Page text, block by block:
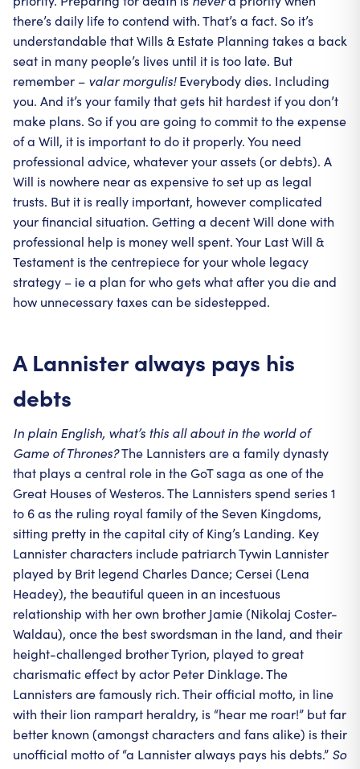
there’s daily life to contend with. That’s a fact. So it’s
understandable that Wills & Estate Planning takes a back
seat in many people’s lives until it is too late. But
remember – valar morgulis!Everybody dies. Including
you. And it’s your family that gets hit hardest if you don’t
make plans. So if you are going to commit to the expense
of a Will, it is important to do it properly. You need
professional advice, whatever your assets (or debts). A
Will is nowhere near as expensive to set up as legal
trusts. But it is really important, however complicated
your financial situation. Getting a decent Will done with
professional help is money well spent. Your Last Will &
Testament is the centrepiece for your whole legacy
strategy – ie a plan for who gets what after you die and
how unnecessary taxes can be sidestepped.
A Lannister always pays his
debts
In plain English, what’s this all about in the world of
Game of Thrones?The Lannisters are a family dynasty
that plays a central role in the GoT saga as one of the
Great Houses of Westeros. The Lannisters spend series 1
to 6 as the ruling royal family of the Seven Kingdoms,
sitting pretty in the capital city of King’s Landing. Key
Lannister characters include patriarch Tywin Lannister
played by Brit legend Charles Dance; Cersei (Lena
Headey), the beautiful queen in an incestuous
relationship with her own brother Jamie (Nikolaj Coster-
Waldau), once the best swordsman in the land, and their
height-challenged brother Tyrion, played to great
charismatic effect by actor Peter Dinklage. The
Lannisters are famously rich. Their official motto, in line
with their lion rampart heraldry, is “hear me roar!” but far
better known (amongst characters and fans alike) is their
unofficial motto of “a Lannister always pays his debts.” So